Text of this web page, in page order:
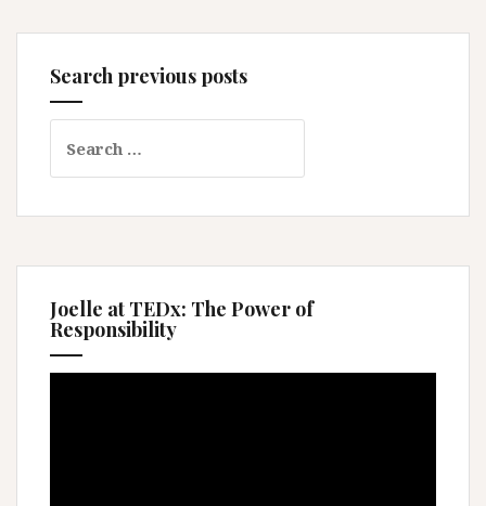
Search previous posts
for:
Joelle at TEDx: The Power of
Responsibility